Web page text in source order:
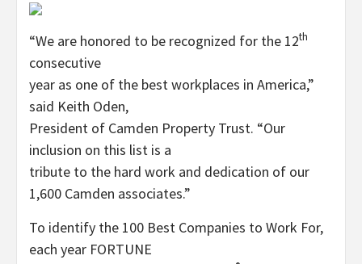
“We are honored to be recognized for the 12th
consecutive
year as one of the best workplaces in America,”
said Keith Oden,
President of Camden Property Trust. “Our
inclusion on this list is a
tribute to the hard work and dedication of our
1,600 Camden associates.”
To identify the 100 Best Companies to Work For,
each year FORTUNE